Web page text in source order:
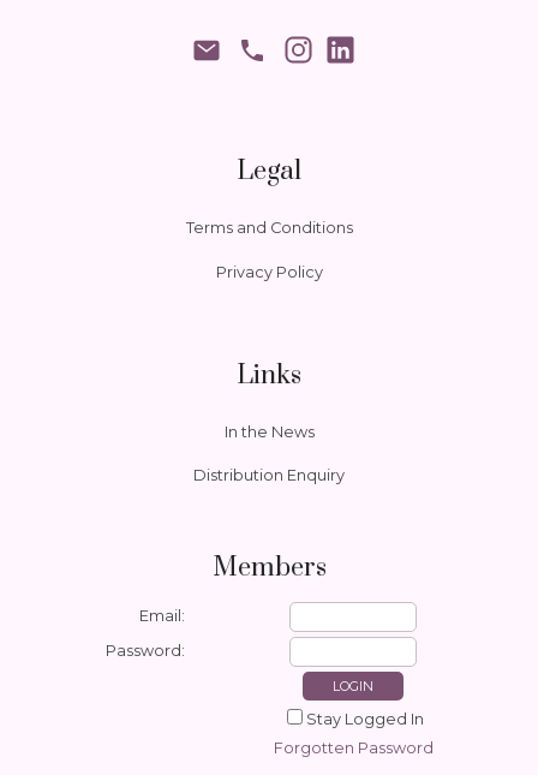
phone
Legal
Terms and Conditions
Privacy Policy
Links
In the News
Distribution Enquiry
Members
Email:
Password:
Stay Logged In
Forgotten Password